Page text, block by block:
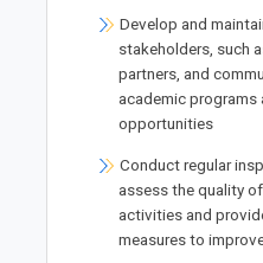
Develop and
stakeholders, such
partners, and
academic programs
opportunities
Conduct regular
assess the quality
activities and
measures to